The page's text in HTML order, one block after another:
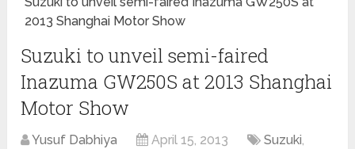
2013 Shanghai Motor Show
Suzuki to unveil semi-faired
Inazuma GW250S at 2013 Shanghai
Motor Show
Yusuf Dabhiya April 15, 2013 Suzuki,